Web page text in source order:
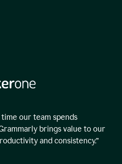
our team spends
brings value to our
and consistency.”